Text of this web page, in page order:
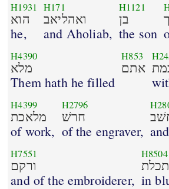
H1931
הוא
he,
H171
ואהליאב
and Aholiab,
H1121
בן
the son
H4390
מלא
Them hath he filled
H853
אתם
H4399
מלאכת
of work,
H2796
חרשׁ
of the engraver,
H7551
ורקם
and of the embroiderer,
H8504
in